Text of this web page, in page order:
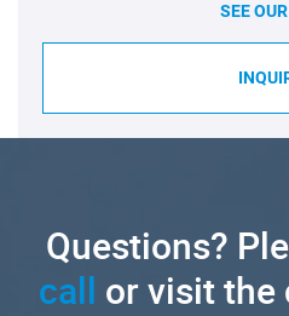
SEE
Questions?
call or visit